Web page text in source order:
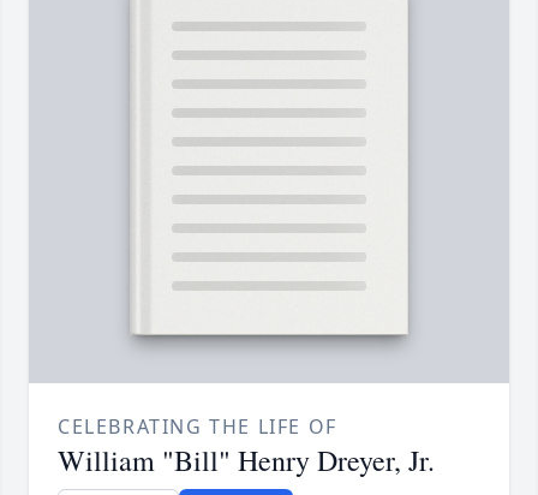
CELEBRATING THE LIFE OF
William "Bill" Henry Dreyer, Jr.